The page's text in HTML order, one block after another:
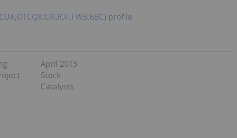
profile
April 2013
Stock
Catalysts